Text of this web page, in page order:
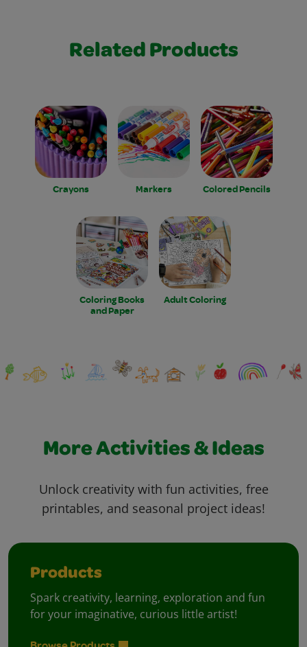
Related Products
Crayons Markers Colored Pencils
Coloring Books
and Paper
Adult Coloring
More Activities & Ideas
Unlock creativity with fun activities, free
printables, and seasonal project ideas!
Products
Spark creativity, learning, exploration and fun
for your imaginative, curious little artist!